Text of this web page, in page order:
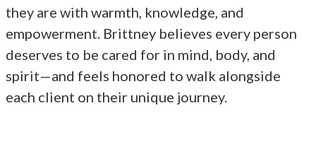
they are with warmth, knowledge, and
empowerment. Brittney believes every person
deserves to be cared for in mind, body, and
spirit—and feels honored to walk alongside
each client on their unique journey.